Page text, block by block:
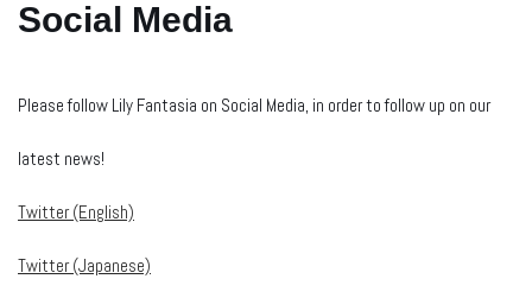
Social Media
Please follow Lily Fantasia on Social Media, in order to follow up on our
latest news!
Twitter (English)
Twitter (Japanese)